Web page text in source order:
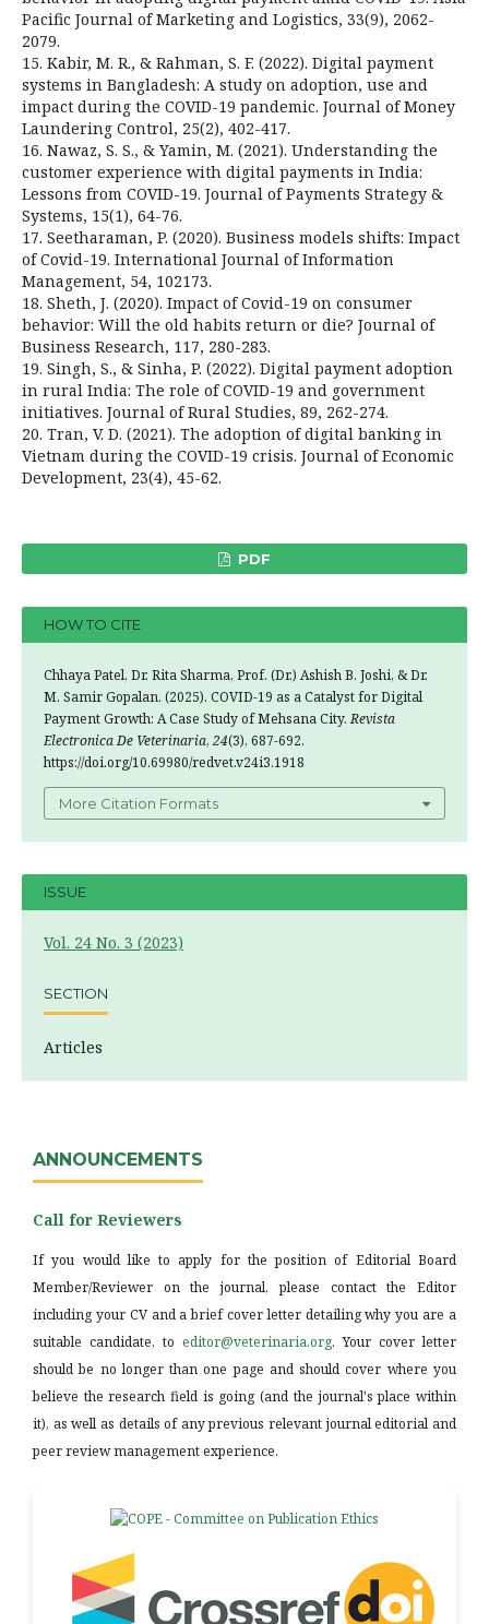
Pacific Journal of Marketing and Logistics, 33(9), 2062-
2079.
15. Kabir, M. R., & Rahman, S. F. (2022). Digital payment
systems in Bangladesh: A study on adoption, use and
impact during the COVID-19 pandemic. Journal of Money
Laundering Control, 25(2), 402-417.
16. Nawaz, S. S., & Yamin, M. (2021). Understanding the
customer experience with digital payments in India:
Lessons from COVID-19. Journal of Payments Strategy &
Systems, 15(1), 64-76.
17. Seetharaman, P. (2020). Business models shifts: Impact
of Covid-19. International Journal of Information
Management, 54, 102173.
18. Sheth, J. (2020). Impact of Covid-19 on consumer
behavior: Will the old habits return or die? Journal of
Business Research, 117, 280-283.
19. Singh, S., & Sinha, P. (2022). Digital payment adoption
in rural India: The role of COVID-19 and government
initiatives. Journal of Rural Studies, 89, 262-274.
20. Tran, V. D. (2021). The adoption of digital banking in
Vietnam during the COVID-19 crisis. Journal of Economic
Development, 23(4), 45-62.
PDF
HOW TO CITE
Chhaya Patel, Dr. Rita Sharma, Prof. (Dr.) Ashish B. Joshi, & Dr.
M. Samir Gopalan. (2025). COVID-19 as a Catalyst for Digital
Payment Growth: A Case Study of Mehsana City.Revista
Electronica De Veterinaria, 24(3), 687-692.
https://doi.org/10.69980/redvet.v24i3.1918
More Citation Formats
ISSUE
Vol. 24 No. 3 (2023)
SECTION
Articles
ANNOUNCEMENTS
Call for Reviewers
If you would like to apply for the position of Editorial Board
Member/Reviewer on the journal, please contact the Editor
including your CV and a brief cover letter detailing why you are a
suitable candidate, to editor@veterinaria.org. Your cover letter
should be no longer than one page and should cover where you
believe the research field is going (and the journal's place within
it), as well as details of any previous relevant journal editorial and
peer review management experience.